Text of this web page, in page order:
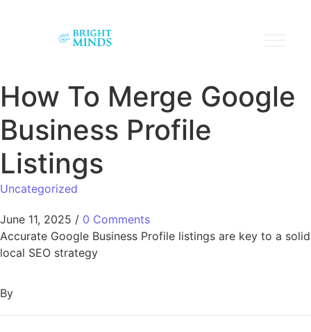
How To Merge Google
Business Profile
Listings
Uncategorized
June 11, 2025 / 0 Comments
Accurate Google Business Profile listings are key to a solid
local SEO strategy
By